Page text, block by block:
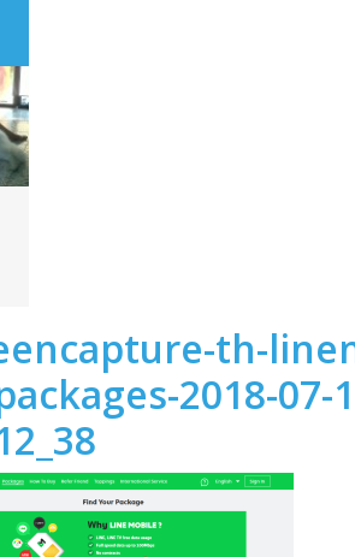
th-
2018-07-